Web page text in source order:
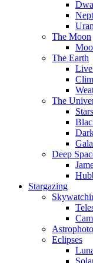
The Moon
The Earth
The
Stars
Deep
Stargazing
Eclipses